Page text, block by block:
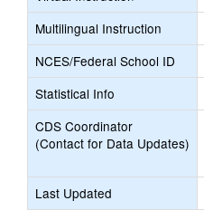
Multilingual Instruction
NCES/Federal School ID
Statistical Info
CDS Coordinator
(Contact for Data Updates)
Last Updated